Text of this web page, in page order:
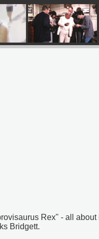
Rex" - all about
Bridgett.